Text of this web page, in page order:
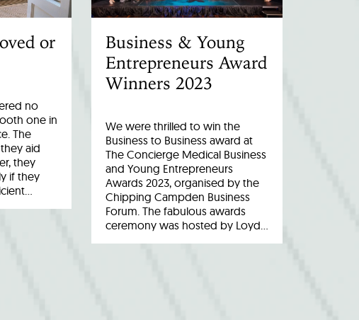
or
no
one in
The
aid
they
if they
Business & Young
Entrepreneurs Award
Winners 2023
We were thrilled to win the
Business to Business award at
The Concierge Medical Business
and Young Entrepreneurs
Awards 2023, organised by the
Chipping Campden Business
Forum. The fabulous awards
ceremony was hosted by Loyd…